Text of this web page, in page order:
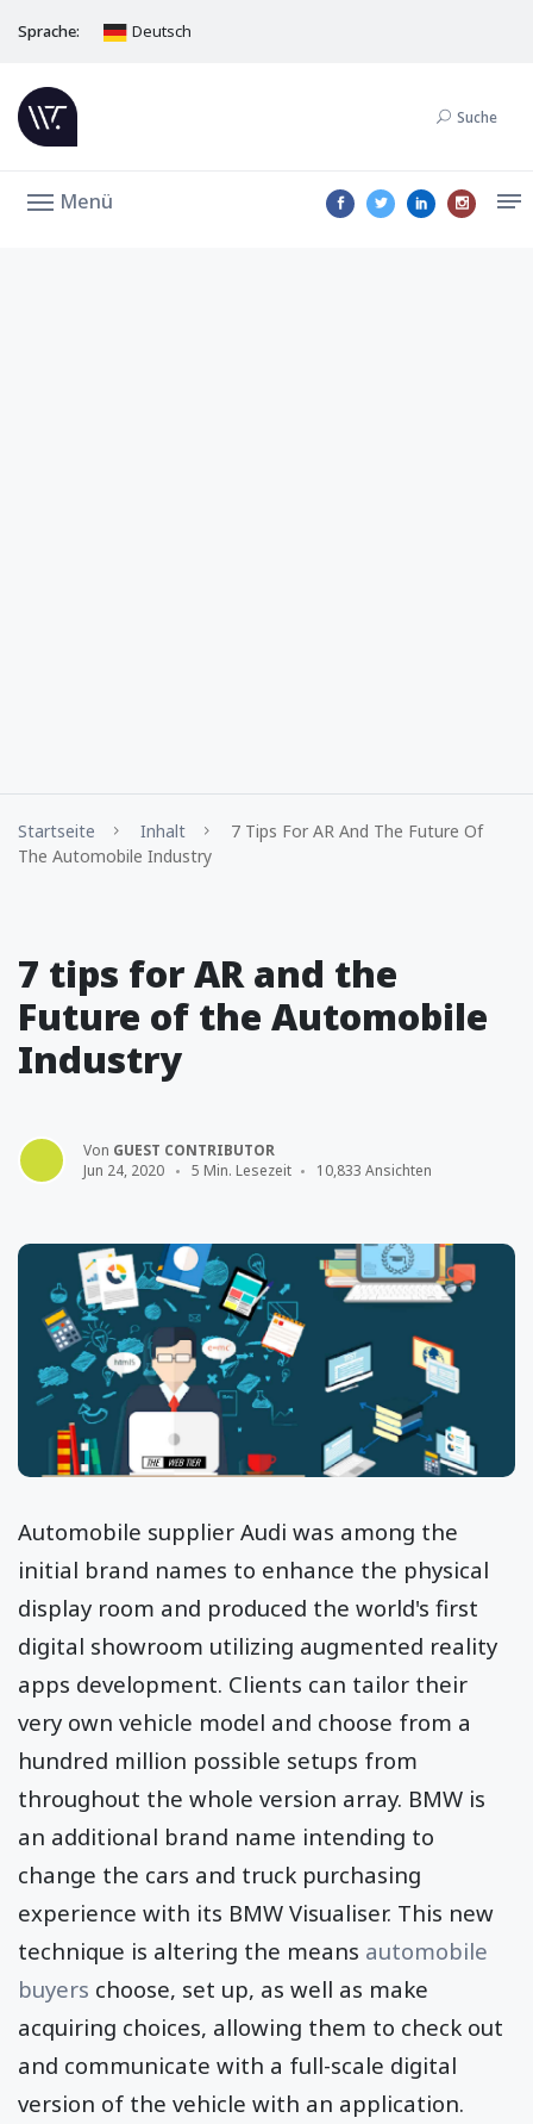
Sprache: Deutsch
Suche
Menü
Startseite Inhalt
7 Tips For AR And The Future Of
The Automobile Industry
7 tips for AR and the
Future of the Automobile
Industry
Von GUEST CONTRIBUTOR
Jun 24, 2020
5 Min. Lesezeit 10,833 Ansichten
Automobile supplier Audi was among the
initial brand names to enhance the physical
display room and produced the world's first
digital showroom utilizing augmented reality
apps development. Clients can tailor their
very own vehicle model and choose from a
hundred million possible setups from
throughout the whole version array. BMW is
an additional brand name intending to
change the cars and truck purchasing
experience with its BMW Visualiser. This new
technique is altering the means automobile
buyers choose, set up, as well as make
acquiring choices, allowing them to check out
and communicate with a full-scale digital
version of the vehicle with an application.